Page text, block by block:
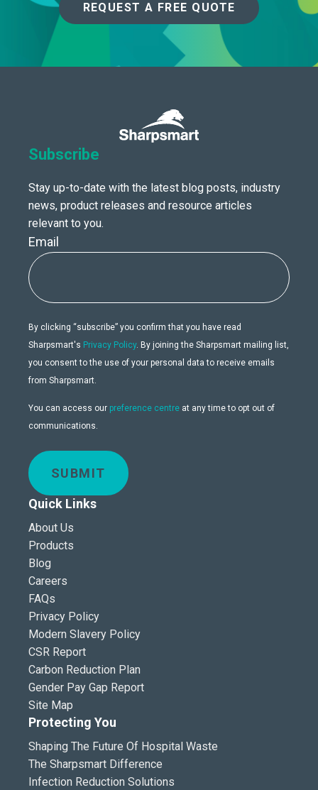
REQUEST A FREE QUOTE
Subscribe
Stay up-to-date with the latest blog posts, industry
news, product releases and resource articles
relevant to you.
Email
By clicking “subscribe” you confirm that you have read
Sharpsmart's Privacy Policy. By joining the Sharpsmart mailing list,
you consent to the use of your personal data to receive emails
from Sharpsmart.
You can access our preference centre at any time to opt out of
communications.
SUBMIT
Quick Links
About Us
Products
Blog
Careers
FAQs
Privacy Policy
Modern Slavery Policy
CSR Report
Carbon Reduction Plan
Gender Pay Gap Report
Site Map
Protecting You
Shaping The Future Of Hospital Waste
The Sharpsmart Difference
Infection Reduction Solutions